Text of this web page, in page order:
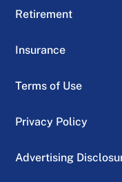
Retirement
Insurance
Terms of Use
Privacy Policy
Advertising